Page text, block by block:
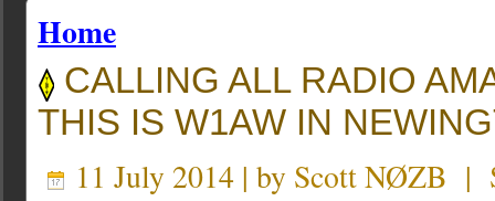
Home
CALLING ALL RADIO
THIS IS W1AW IN
11 July 2014 | by Scott NØZB |